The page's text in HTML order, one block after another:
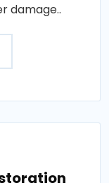
damage..